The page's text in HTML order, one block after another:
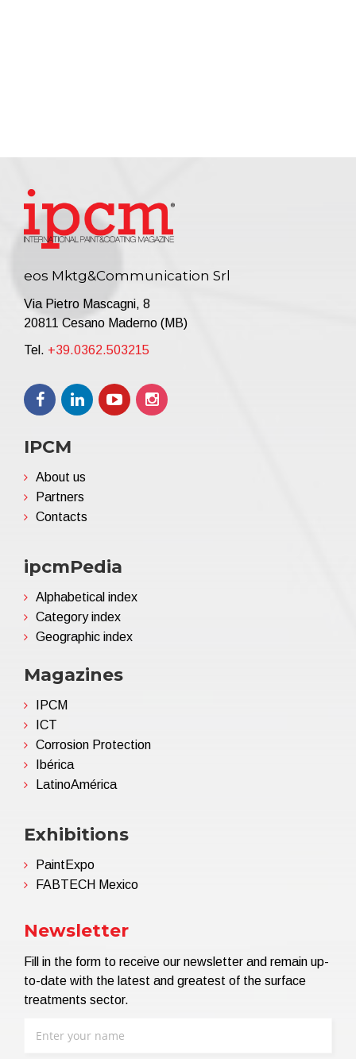
eos Mktg&Communication Srl
Via Pietro Mascagni, 8
20811 Cesano Maderno (MB)
Tel. +39.0362.503215
IPCM
About us
Partners
Contacts
ipcmPedia
Alphabetical index
Category index
Geographic index
Magazines
IPCM
ICT
Corrosion Protection
Ibérica
LatinoAmérica
Exhibitions
PaintExpo
FABTECH Mexico
Newsletter
Fill in the form to receive our newsletter and remain up-
to-date with the latest and greatest of the surface
treatments sector.